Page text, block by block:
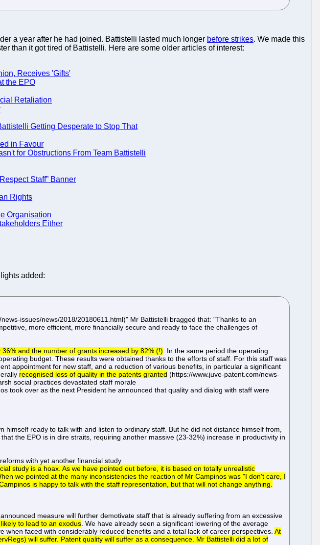
a year after he had joined. Battistelli lasted much longer before strikes. We made this
than it got tired of Battistelli. Here are some older articles of interest:
Receives 'Gifts'
the EPO
Retaliation
Getting Desperate to Stop That
in Favour
for Obstructions From Team Battistelli
Staff” Banner
Rights
Organisation
Either
added:
issues/news/2018/20180611.html)" Mr Battistelli bragged that: "Thanks to an
more efficient, more financially secure and ready to face the challenges of
and the number of grants increased by 82% (!) . In the same period the operating
budget. These results were obtained thanks to the efforts of staff. For this staff was
appointment for new staff, and a reduction of various benefits, in particular a significant
recognised loss of quality in the patents granted (https://www.juve-patent.com/news-
social practices devastated staff morale
took over as the next President he announced that quality and dialog with staff were
ready to talk with and listen to ordinary staff. But he did not distance himself from,
the EPO is in dire straits, requiring another massive (23-32%) increase in productivity in
with yet another financial study
study is a hoax. As we have pointed out before, it is based on totally unrealistic
we pointed at the many inconsistencies the reaction of Mr Campinos was "I don't care, I
is happy to talk with the staff representation, but that will not change anything.
measure will further demotivate staff that is already suffering from an excessive
to lead to an exodus . We have already seen a significant lowering of the average
faced with considerably reduced benefits and a total lack of career perspectives.At
will suffer. Patent quality will suffer as a consequence. Mr Battistelli did a lot of